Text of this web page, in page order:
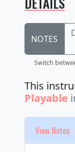
NOTES
Switch
This
Playable
View Notes